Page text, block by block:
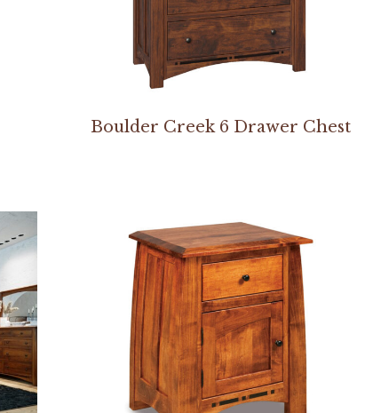
Boulder Creek 6 Drawer Chest